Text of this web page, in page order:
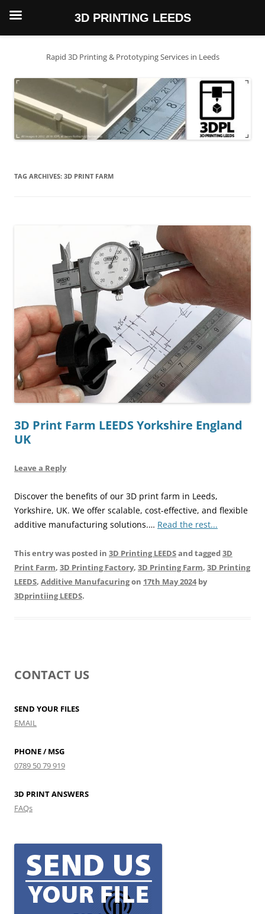
Skip
Rapid 3D Printing & Prototyping Services in Leeds
TAG ARCHIVES: 3D PRINT FARM
3D Print Farm LEEDS Yorkshire England
UK
Leave a Reply
Discover the benefits of our 3D print farm in Leeds,
Yorkshire, UK. We offer scalable, cost-effective, and flexible
additive manufacturing solutions.… Read the rest...
This entry was posted in 3D Printing LEEDSand tagged3D
Print Farm, 3D Printing Factory, 3D Printing Farm, 3D Printing
LEEDS, Additive Manufacuringon 17th May 2024by
3Dprintiing LEEDS.
CONTACT US
SEND YOUR FILES
EMAIL
PHONE / MSG
0789 50 79 919
3D PRINT ANSWERS
FAQs
3D PRINTING LEEDS